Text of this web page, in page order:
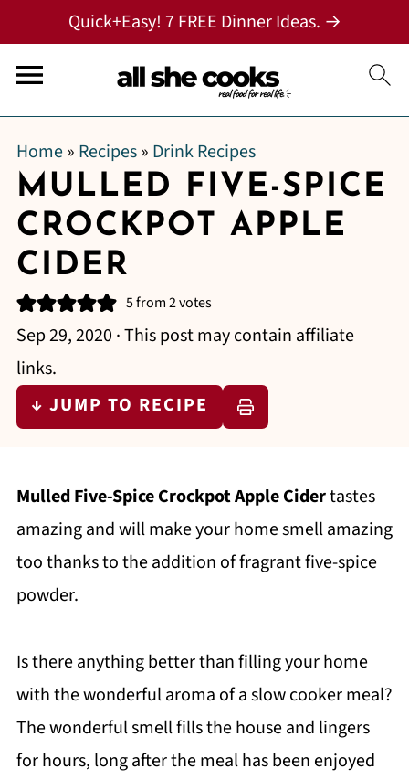
Quick+Easy! 7 FREE Dinner Ideas. →
Home» Recipes» Drink Recipes
MULLED FIVE-SPICE
CROCKPOT APPLE
CIDER
5from2votes
Sep 29, 2020 · This post may contain affiliate
links.
↓ JUMP TO RECIPE
Mulled Five-Spice Crockpot Apple Cidertastes
amazing and will make your home smell amazing
too thanks to the addition of fragrant five-spice
powder.
Is there anything better than filling your home
with the wonderful aroma of a slow cooker meal?
The wonderful smell fills the house and lingers
for hours, long after the meal has been enjoyed